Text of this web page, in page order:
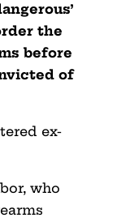
the
before
of
ex-
who